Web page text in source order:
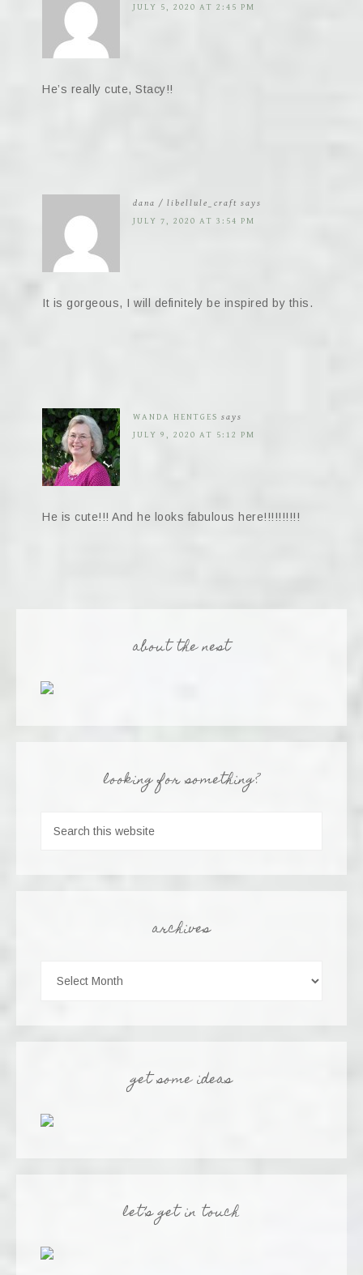
JULY 5, 2020 AT 2:45 PM
He’s really cute, Stacy!!
dana / libellule_craft says
JULY 7, 2020 AT 3:54 PM
It is gorgeous, I will definitely be inspired by this.
WANDA HENTGES says
JULY 9, 2020 AT 5:12 PM
He is cute!!! And he looks fabulous here!!!!!!!!!!
about the nest
looking for something?
archives
get some ideas
let’s get in touch